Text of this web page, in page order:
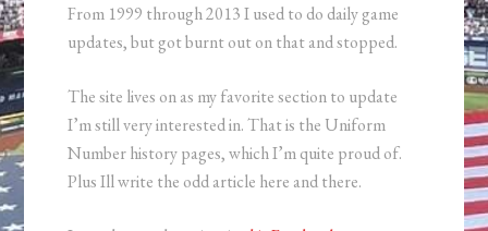
From 1999 through 2013 I used to do daily game
updates, but got burnt out on that and stopped.
The site lives on as my favorite section to update
I’m still very interested in. That is the Uniform
Number history pages, which I’m quite proud of.
Plus Ill write the odd article here and there.